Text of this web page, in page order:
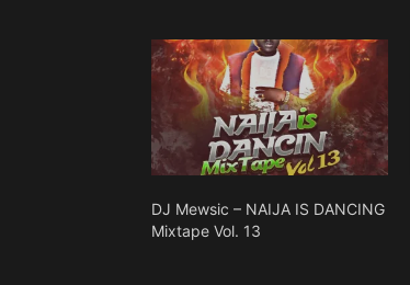
DJ Mewsic – NAIJA IS DANCING
Mixtape Vol. 13